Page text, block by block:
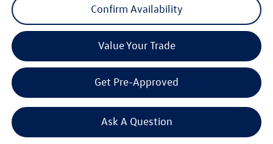
Confirm Availability
Value Your Trade
Get Pre-Approved
Ask A Question